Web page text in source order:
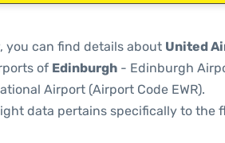
you can find details about United
of Edinburgh - Edinburgh
Airport (Airport Code EWR).
data pertains specifically to the